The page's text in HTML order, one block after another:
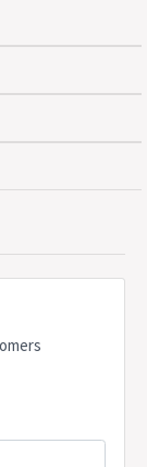
in regional
advised at
may also
this can be